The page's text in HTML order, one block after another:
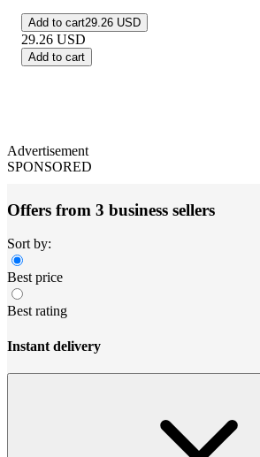
Add to cart29.26 USD
29.26 USD
Add to cart
Advertisement
SPONSORED
Offers from 3 business sellers
Sort by:
Best price
Best rating
Instant delivery